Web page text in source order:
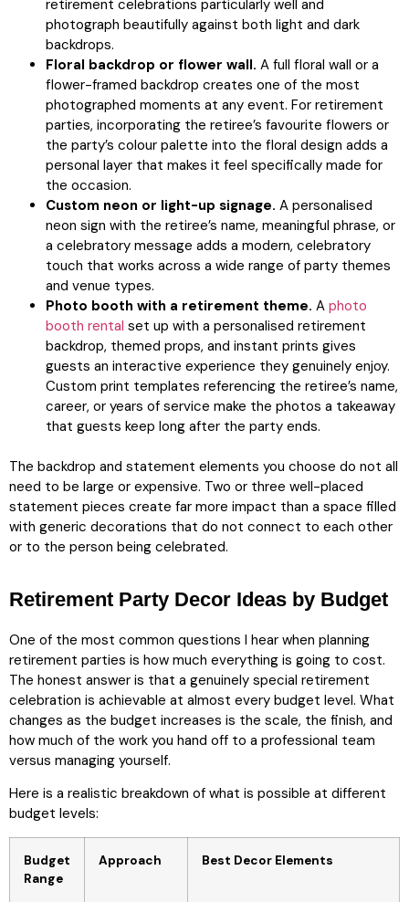
retirement celebrations particularly well and
photograph beautifully against both light and dark
backdrops.
Floral backdrop or flower wall. A full floral wall or a
flower-framed backdrop creates one of the most
photographed moments at any event. For retirement
parties, incorporating the retiree’s favourite flowers or
the party’s colour palette into the floral design adds a
personal layer that makes it feel specifically made for
the occasion.
Custom neon or light-up signage. A personalised
neon sign with the retiree’s name, meaningful phrase, or
a celebratory message adds a modern, celebratory
touch that works across a wide range of party themes
and venue types.
Photo booth with a retirement theme. A photo
booth rental set up with a personalised retirement
backdrop, themed props, and instant prints gives
guests an interactive experience they genuinely enjoy.
Custom print templates referencing the retiree’s name,
career, or years of service make the photos a takeaway
that guests keep long after the party ends.
The backdrop and statement elements you choose do not all
need to be large or expensive. Two or three well-placed
statement pieces create far more impact than a space filled
with generic decorations that do not connect to each other
or to the person being celebrated.
Retirement Party Decor Ideas by Budget
One of the most common questions I hear when planning
retirement parties is how much everything is going to cost.
The honest answer is that a genuinely special retirement
celebration is achievable at almost every budget level. What
changes as the budget increases is the scale, the finish, and
how much of the work you hand off to a professional team
versus managing yourself.
Here is a realistic breakdown of what is possible at different
budget levels:
Budget
Range
Approach Best Decor Elements